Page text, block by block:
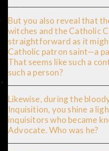
But you also reveal that
witches and the Catholic
straightforward as it
Catholic patron saint—a
That seems like such a
such a person?
Likewise, during the
Inquisition, you shine a
inquisitors who became
Advocate. Who was he?